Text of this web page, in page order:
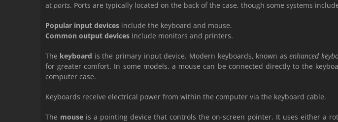
at ports. Ports are typically located on the back of the case, though some systems
Popular input devicesinclude the keyboard and mouse.
Common output devicesinclude monitors and printers.
The keyboard is the primary input device. Modern keyboards, known asenhanced
for greater comfort. In some models, a mouse can be connected directly to the
computer case.
Keyboards receive electrical power from within the computer via the keyboard cable.
The mouseis a pointing device that controls the on-screen pointer. It uses either a